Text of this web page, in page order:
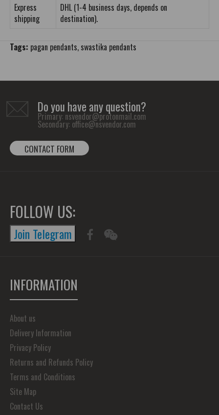
Express
shipping
DHL (1-4 business days, depends on
destination).
Tags: pagan pendants, swastika pendants
Do you have any question?
Primary: nsvendor@protonmail.com
Secondary: office@nsvendor.com
CONTACT FORM
FOLLOW US:
Join Telegram
INFORMATION
About us
Delivery Information
Privacy Policy
Returns and Refunds Policy
Terms and Conditions
Site Map
Contact Us